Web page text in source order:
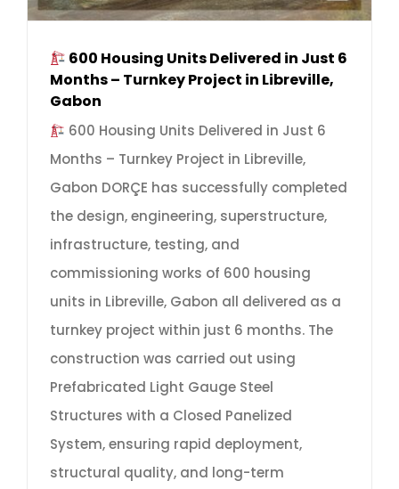
600 Housing Units Delivered in Just 6
Months – Turnkey Project in Libreville,
Gabon
600 Housing Units Delivered in Just 6
Months – Turnkey Project in Libreville,
Gabon DORÇE has successfully completed
the design, engineering, superstructure,
infrastructure, testing, and
commissioning works of 600 housing
units in Libreville, Gabon all delivered as a
turnkey project within just 6 months. The
construction was carried out using
Prefabricated Light Gauge Steel
Structures with a Closed Panelized
System, ensuring rapid deployment,
structural quality, and long-term